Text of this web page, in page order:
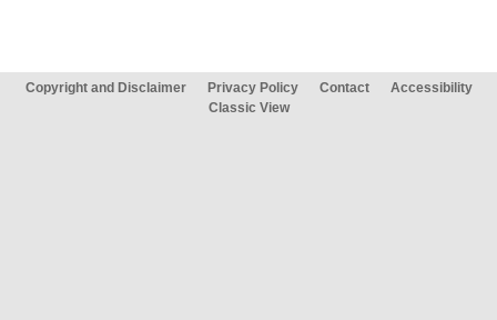
Copyright and Disclaimer Privacy Policy Contact
Accessibility
Classic View